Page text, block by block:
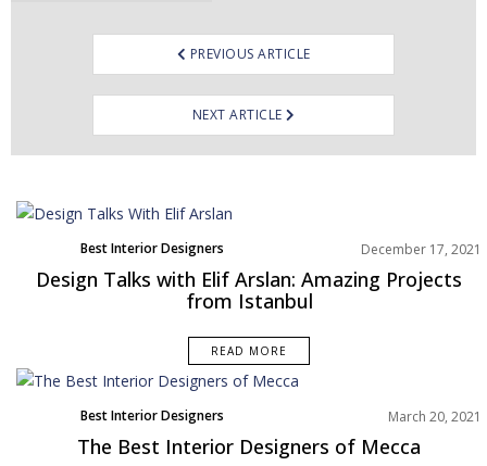
PREVIOUS ARTICLE
NEXT ARTICLE
Best Interior Designers
Interviews
December 17, 2021
Design Talks with Elif Arslan: Amazing Projects
from Istanbul
READ MORE
Best Interior Designers
Middle East
March 20, 2021
The Best Interior Designers of Mecca